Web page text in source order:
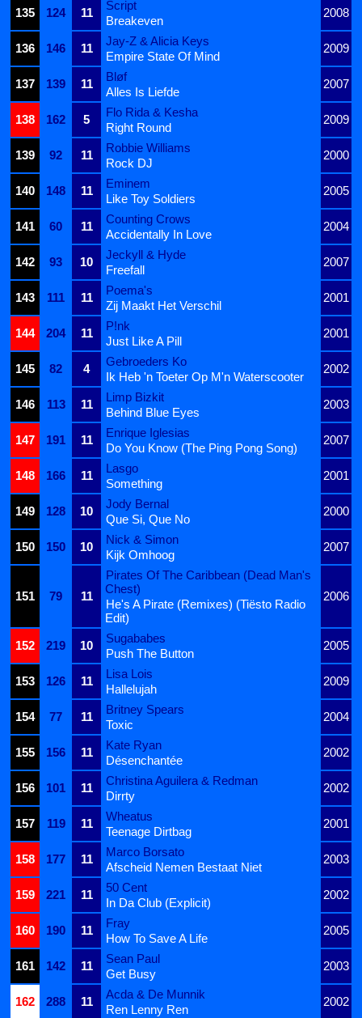
135 124 11
Script
2008
Breakeven
136
146 11
Jay-Z & Alicia Keys
2009
Empire State Of Mind
137
139 11
Bløf
2007
Alles Is Liefde
138
162 5
Flo Rida & Kesha
2009
Right Round
139
92 11
Robbie Williams
2000
Rock DJ
140
148 11
Eminem
2005
Like Toy Soldiers
141
60 11
Counting Crows
2004
Accidentally In Love
142
93 10
Jeckyll & Hyde
2007
Freefall
143
111 11
Poema's
2001
Zij Maakt Het Verschil
144
204 11
P!nk
2001
Just Like A Pill
145
82 4
Gebroeders Ko
2002
Ik Heb 'n Toeter Op M'n Waterscooter
146
113 11
Limp Bizkit
2003
Behind Blue Eyes
147
191 11
Enrique Iglesias
2007
Do You Know (The Ping Pong Song)
148
166 11
Lasgo
2001
Something
149
128 10
Jody Bernal
2000
Que Si, Que No
150
150 10
Nick & Simon
2007
Kijk Omhoog
151 79 11
Pirates Of The Caribbean (Dead Man's
Chest)
2006
He's A Pirate (Remixes) (Tiësto Radio
Edit)
152
219 10
Sugababes
2005
Push The Button
153
126 11
Lisa Lois
2009
Hallelujah
154
77 11
Britney Spears
2004
Toxic
155
156 11
Kate Ryan
2002
Désenchantée
156
101 11
Christina Aguilera & Redman
2002
Dirrty
157
119 11
Wheatus
2001
Teenage Dirtbag
158
177 11
Marco Borsato
2003
Afscheid Nemen Bestaat Niet
159
221 11
50 Cent
2002
In Da Club (Explicit)
160
190 11
Fray
2005
How To Save A Life
161
142 11
Sean Paul
2003
Get Busy
162
288 11
Acda & De Munnik
2002
Ren Lenny Ren